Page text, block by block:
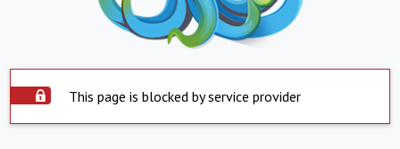
This page is blocked by service provider